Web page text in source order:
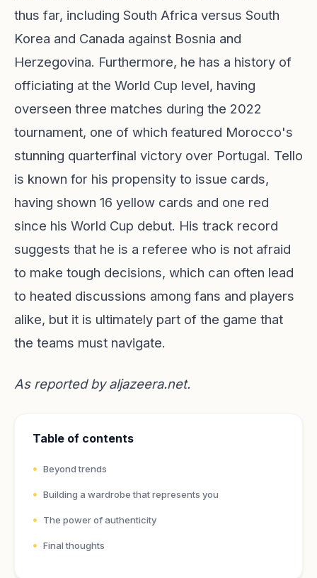
thus far, including South Africa versus South
Korea and Canada against Bosnia and
Herzegovina. Furthermore, he has a history of
officiating at the World Cup level, having
overseen three matches during the 2022
tournament, one of which featured Morocco's
stunning quarterfinal victory over Portugal. Tello
is known for his propensity to issue cards,
having shown 16 yellow cards and one red
since his World Cup debut. His track record
suggests that he is a referee who is not afraid
to make tough decisions, which can often lead
to heated discussions among fans and players
alike, but it is ultimately part of the game that
the teams must navigate.
As reported byaljazeera.net.
Table of contents
Beyond trends
Building a wardrobe that represents you
The power of authenticity
Final thoughts